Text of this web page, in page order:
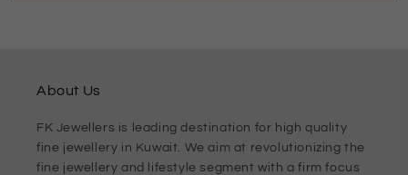
About Us
FK Jewellers is leading destination for high quality
fine jewellery in Kuwait. We aim at revolutionizing the
fine jewellery and lifestyle segment with a firm focus